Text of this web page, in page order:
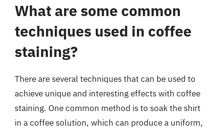
What are some common
techniques used in coffee
staining?
There are several techniques that can be used to
achieve unique and interesting effects with coffee
staining. One common method is to soak the shirt
in a coffee solution, which can produce a uniform,